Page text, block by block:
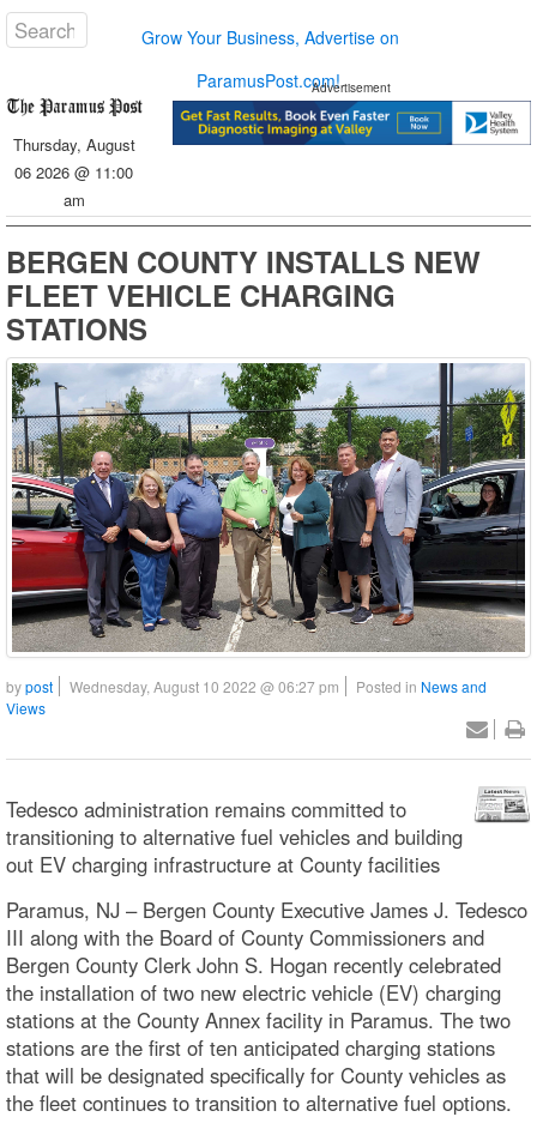
Grow Your Business, Advertise on
ParamusPost.com!
Thursday, August
06 2026 @ 11:00
am
Advertisement
BERGEN COUNTY INSTALLS NEW
FLEET VEHICLE CHARGING
STATIONS
bypost Wednesday, August 10 2022 @ 06:27 pm Posted in News and
Views
Tedesco administration remains committed to
transitioning to alternative fuel vehicles and building
out EV charging infrastructure at County facilities
Paramus, NJ – Bergen County Executive James J. Tedesco
III along with the Board of County Commissioners and
Bergen County Clerk John S. Hogan recently celebrated
the installation of two new electric vehicle (EV) charging
stations at the County Annex facility in Paramus. The two
stations are the first of ten anticipated charging stations
that will be designated specifically for County vehicles as
the fleet continues to transition to alternative fuel options.